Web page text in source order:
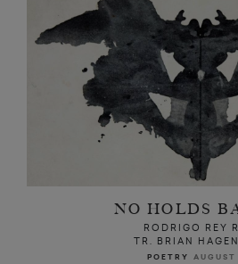
NO HOLDS
RODRIGO REY
TR. BRIAN
POETRY AUGUST